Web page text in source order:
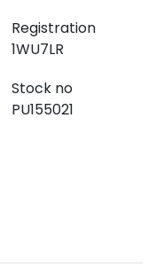
Registration
1WU7LR
Stock no
PU155021